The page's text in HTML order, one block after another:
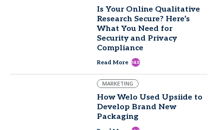
Is Your Online Qualitative
Research Secure? Here’s
What You Need for
Security and Privacy
Compliance
Read More east
MARKETING
How Welo Used Upsiide to
Develop Brand New
Packaging